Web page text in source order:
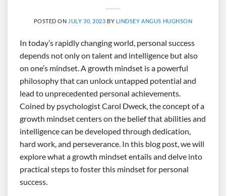
POSTED ON JULY 30, 2023 BY LINDSEY ANGUS HUGHSON
In today’s rapidly changing world, personal success
depends not only on talent and intelligence but also
on one’s mindset. A growth mindset is a powerful
philosophy that can unlock untapped potential and
lead to unprecedented personal achievements.
Coined by psychologist Carol Dweck, the concept of a
growth mindset centers on the belief that abilities and
intelligence can be developed through dedication,
hard work, and perseverance. In this blog post, we will
explore what a growth mindset entails and delve into
practical steps to foster this mindset for personal
success.